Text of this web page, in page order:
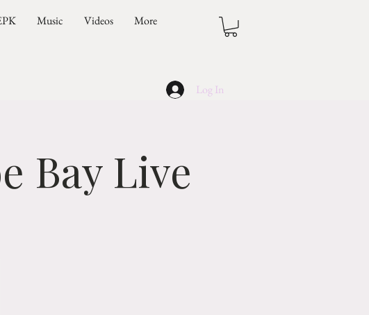
Music Videos More
Log In
Bay Live